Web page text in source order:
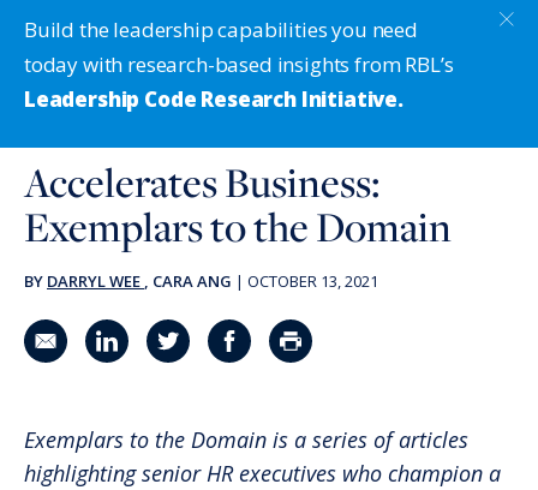
Build the leadership capabilities you need
today with research-based insights from RBL’s
Leadership Code Research Initiative.
Accelerates Business:
Exemplars to the Domain
BY DARRYL WEE , CARA ANG | OCTOBER 13, 2021
Exemplars to the Domain is a series of articles
highlighting senior HR executives who champion a